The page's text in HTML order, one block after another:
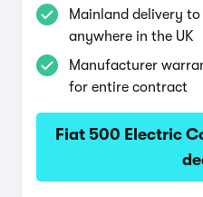
Mainland delivery
anywhere in the UK
Manufacturer
for entire contract
Fiat 500 Electric